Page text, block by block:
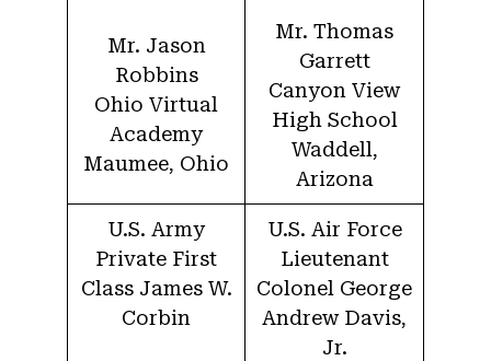
Mr. Jason
Robbins
Ohio Virtual
Academy
Maumee, Ohio
Mr. Thomas
Garrett
Canyon View
High School
Waddell,
Arizona
U.S. Army
Private First
Class James W.
Corbin
U.S. Air Force
Lieutenant
Colonel George
Andrew Davis,
Jr.